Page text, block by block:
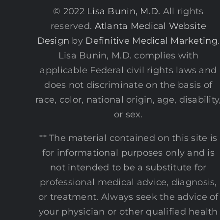
© 2022 Lisa Bunin, M.D. All rights
reserved. Atlanta Medical Website
Design by Definitive Medical Marketing.
Lisa Bunin, M.D. complies with
applicable Federal civil rights laws and
does not discriminate on the basis of
race, color, national origin, age,
or sex.
** The material contained on this site is
for informational purposes only and is
not intended to be a substitute for
professional medical advice, diagnosis,
or treatment. Always seek the advice of
your physician or other qualified health